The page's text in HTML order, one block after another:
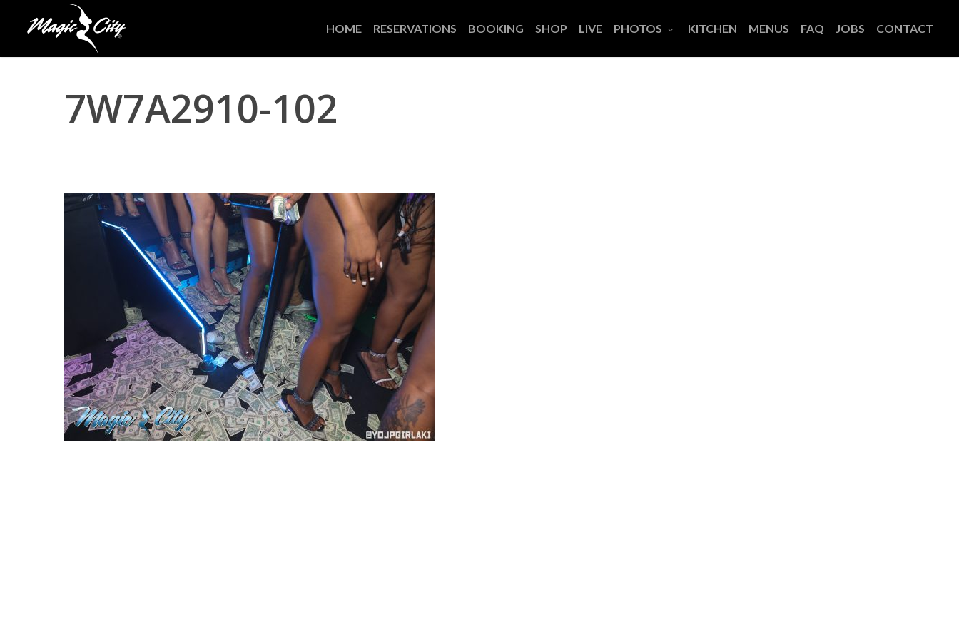
HOME RESERVATIONS BOOKING SHOP LIVE PHOTOS KITCHEN MENUS FAQ JOBS CONTACT
7W7A2910-102